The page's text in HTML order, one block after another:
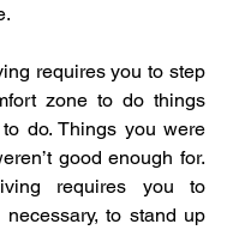
requires you to step
zone to do things
do. Things you were
good enough for.
requires you to
to stand up